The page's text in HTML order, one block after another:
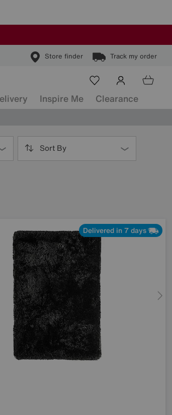
Store finder Track my order
Inspire Me Clearance
Sort By
Delivered in 7 days